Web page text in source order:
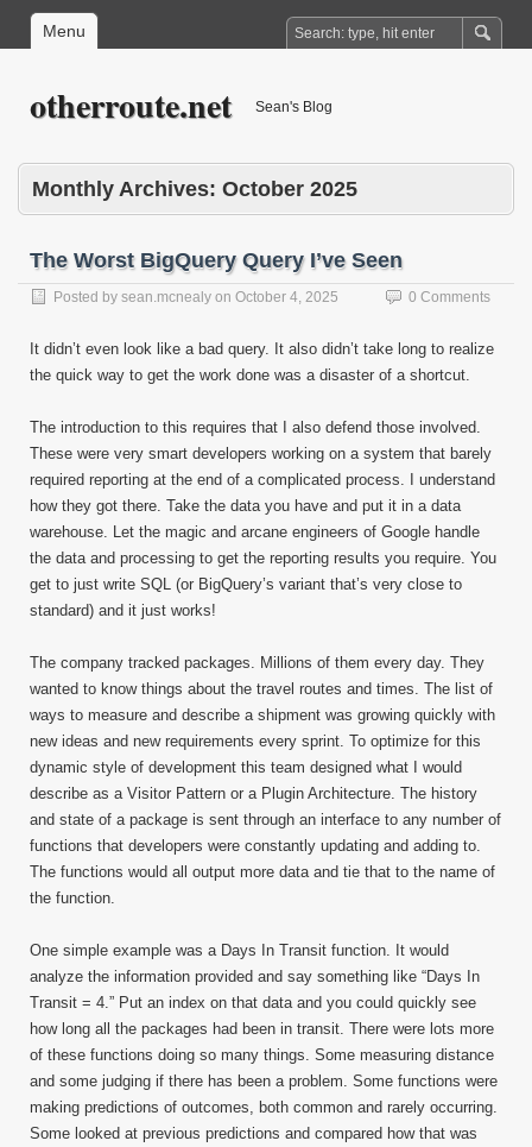
Menu
otherroute.net Sean's Blog
Monthly Archives: October 2025
The Worst BigQuery Query I’ve Seen
Posted by sean.mcnealy on October 4, 2025 0 Comments
It didn’t even look like a bad query. It also didn’t take long to realize
the quick way to get the work done was a disaster of a shortcut.
The introduction to this requires that I also defend those involved.
These were very smart developers working on a system that barely
required reporting at the end of a complicated process. I understand
how they got there. Take the data you have and put it in a data
warehouse. Let the magic and arcane engineers of Google handle
the data and processing to get the reporting results you require. You
get to just write SQL (or BigQuery’s variant that’s very close to
standard) and it just works!
The company tracked packages. Millions of them every day. They
wanted to know things about the travel routes and times. The list of
ways to measure and describe a shipment was growing quickly with
new ideas and new requirements every sprint. To optimize for this
dynamic style of development this team designed what I would
describe as a Visitor Pattern or a Plugin Architecture. The history
and state of a package is sent through an interface to any number of
functions that developers were constantly updating and adding to.
The functions would all output more data and tie that to the name of
the function.
One simple example was a Days In Transit function. It would
analyze the information provided and say something like “Days In
Transit = 4.” Put an index on that data and you could quickly see
how long all the packages had been in transit. There were lots more
of these functions doing so many things. Some measuring distance
and some judging if there has been a problem. Some functions were
making predictions of outcomes, both common and rarely occurring.
Some looked at previous predictions and compared how that was